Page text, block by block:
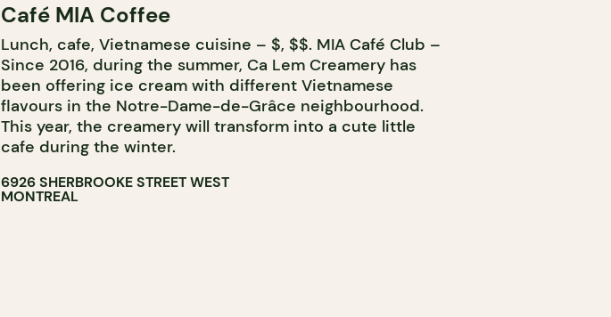
Café MIA Coffee
Lunch, cafe, Vietnamese cuisine – $, $$. MIA Café Club –
Since 2016, during the summer, Ca Lem Creamery has
been offering ice cream with different Vietnamese
flavours in the Notre-Dame-de-Grâce neighbourhood.
This year, the creamery will transform into a cute little
cafe during the winter.
6926 SHERBROOKE STREET WEST
MONTREAL